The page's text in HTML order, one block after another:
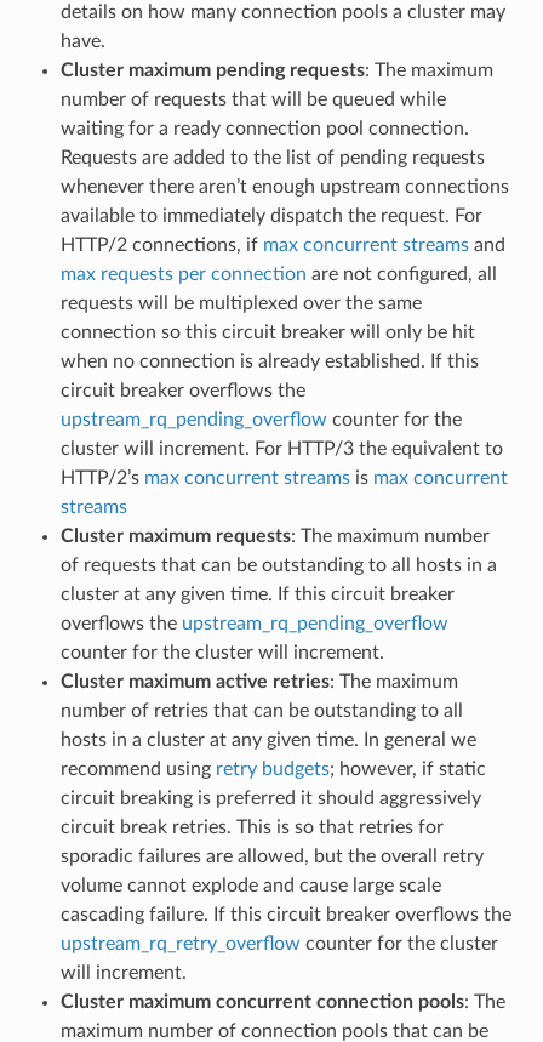
details on how many connection pools a cluster may
have.
Cluster maximum pending requests: The maximum
number of requests that will be queued while
waiting for a ready connection pool connection.
Requests are added to the list of pending requests
whenever there aren’t enough upstream connections
available to immediately dispatch the request. For
HTTP/2 connections, if max concurrent streamsand
max requests per connection are not configured, all
requests will be multiplexed over the same
connection so this circuit breaker will only be hit
when no connection is already established. If this
circuit breaker overflows the
upstream_rq_pending_overflow counter for the
cluster will increment. For HTTP/3 the equivalent to
HTTP/2’s max concurrent streamsis max concurrent
streams
Cluster maximum requests: The maximum number
of requests that can be outstanding to all hosts in a
cluster at any given time. If this circuit breaker
overflows the upstream_rq_pending_overflow
counter for the cluster will increment.
Cluster maximum active retries: The maximum
number of retries that can be outstanding to all
hosts in a cluster at any given time. In general we
recommend using retry budgets; however, if static
circuit breaking is preferred it should aggressively
circuit break retries. This is so that retries for
sporadic failures are allowed, but the overall retry
volume cannot explode and cause large scale
cascading failure. If this circuit breaker overflows the
upstream_rq_retry_overflow counter for the cluster
will increment.
Cluster maximum concurrent connection pools: The
maximum number of connection pools that can be